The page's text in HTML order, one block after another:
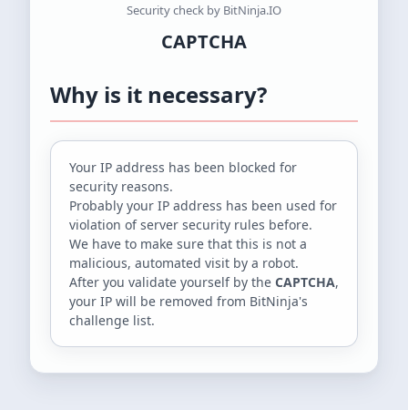
Security check by BitNinja.IO
CAPTCHA
Why is it necessary?
Your IP address has been blocked for
security reasons.
Probably your IP address has been used for
violation of server security rules before.
We have to make sure that this is not a
malicious, automated visit by a robot.
After you validate yourself by the CAPTCHA,
your IP will be removed from BitNinja's
challenge list.